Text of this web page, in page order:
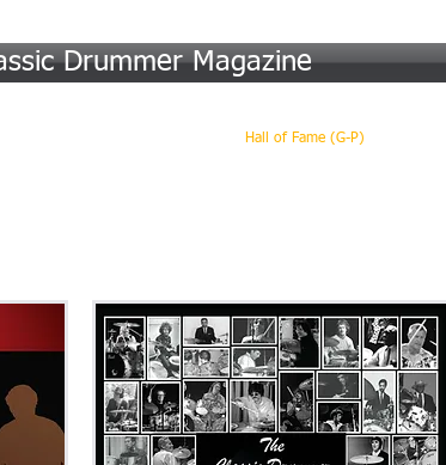
Hall of Fame (G-P)
Drummer Magazine